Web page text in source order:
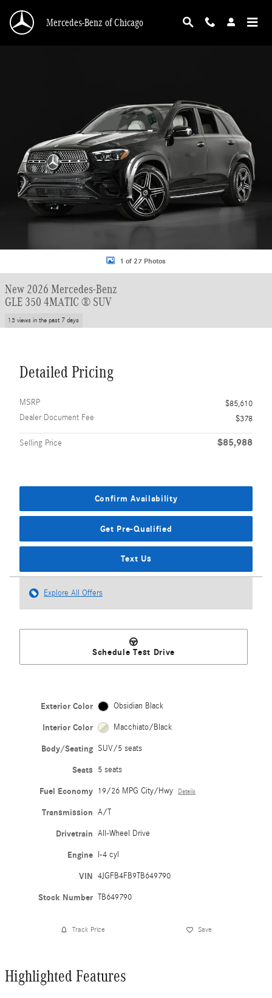
Mercedes-Benz of Chicago
1 of 27 Photos
New 2026 Mercedes-Benz
GLE 350 4MATIC ® SUV
13 views in the past 7 days
Detailed Pricing
MSRP
$85,610
Dealer Document Fee
$378
Selling Price $85,988
Confirm Availability
Get Pre-Qualified
Text Us
Explore All Offers
Schedule Test Drive
Exterior Color Obsidian Black
Interior Color Macchiato/Black
Body/Seating SUV/5 seats
Seats 5 seats
Fuel Economy 19/26 MPG City/Hwy Details
Transmission A/T
Drivetrain All-Wheel Drive
Engine I-4 cyl
VIN 4JGFB4FB9TB649790
Stock Number TB649790
Track Price Save
Highlighted Features